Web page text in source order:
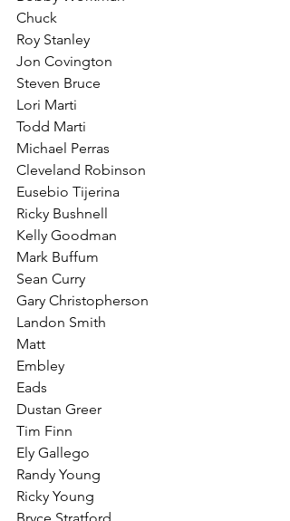
Chuck
Roy Stanley
Jon Covington
Steven Bruce
Lori Marti
Todd Marti
Michael Perras
Cleveland Robinson
Eusebio Tijerina
Ricky Bushnell
Kelly Goodman
Mark Buffum
Sean Curry
Gary Christopherson
Landon Smith
Matt
Embley
Eads
Dustan Greer
Tim Finn
Ely Gallego
Randy Young
Ricky Young